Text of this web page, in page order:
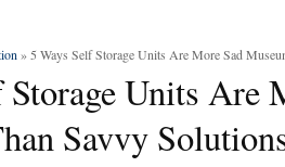
» 5 Ways Self Storage Units Are More Sad
Storage Units Are
Savvy